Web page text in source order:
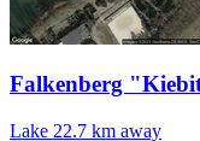
Falkenberg
Lake 22.7 km away